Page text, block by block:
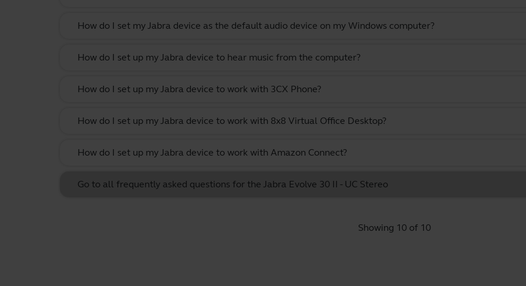
How do I set my Jabra device as the default audio device on my Windows computer?
How do I set up my Jabra device to hear music from the computer?
How do I set up my Jabra device to work with 3CX Phone?
How do I set up my Jabra device to work with 8x8 Virtual Office Desktop?
How do I set up my Jabra device to work with Amazon Connect?
Go to all frequently asked questions for the Jabra Evolve 30 II - UC Stereo
Showing 10 of 10